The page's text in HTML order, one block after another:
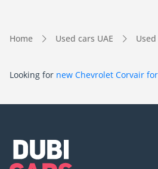
Home Used cars UAE
Looking for new Chevrolet Corvair